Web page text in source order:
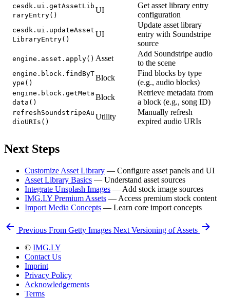
cesdk.ui.getAssetLib
raryEntry()
UI
Get asset library entry
configuration
cesdk.ui.updateAsset
LibraryEntry()
UI
Update asset library
entry with Soundstripe
source
engine.asset.apply() Asset
Add Soundstripe audio
to the scene
engine.block.findByT
ype()
Block
Find blocks by type
(e.g., audio blocks)
engine.block.getMeta
data()
Block
Retrieve metadata from
a block (e.g., song ID)
refreshSoundstripeAu
dioURIs()
Utility
Manually refresh
expired audio URIs
Next Steps
Customize Asset Library — Configure asset panels and UI
Asset Library Basics — Understand asset sources
Integrate Unsplash Images — Add stock image sources
IMG.LY Premium Assets — Access premium stock content
Import Media Concepts — Learn core import concepts
Previous From Getty Images Next Versioning of Assets
© IMG.LY
Contact Us
Imprint
Privacy Policy
Acknowledgements
Terms